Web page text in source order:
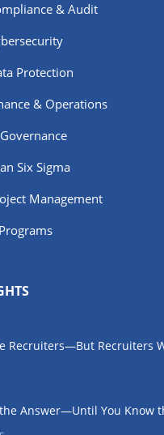
& Audit
Protection
& Operations
Six Sigma
Management
Recruiters—But Recruiters
Answer—Until You Know